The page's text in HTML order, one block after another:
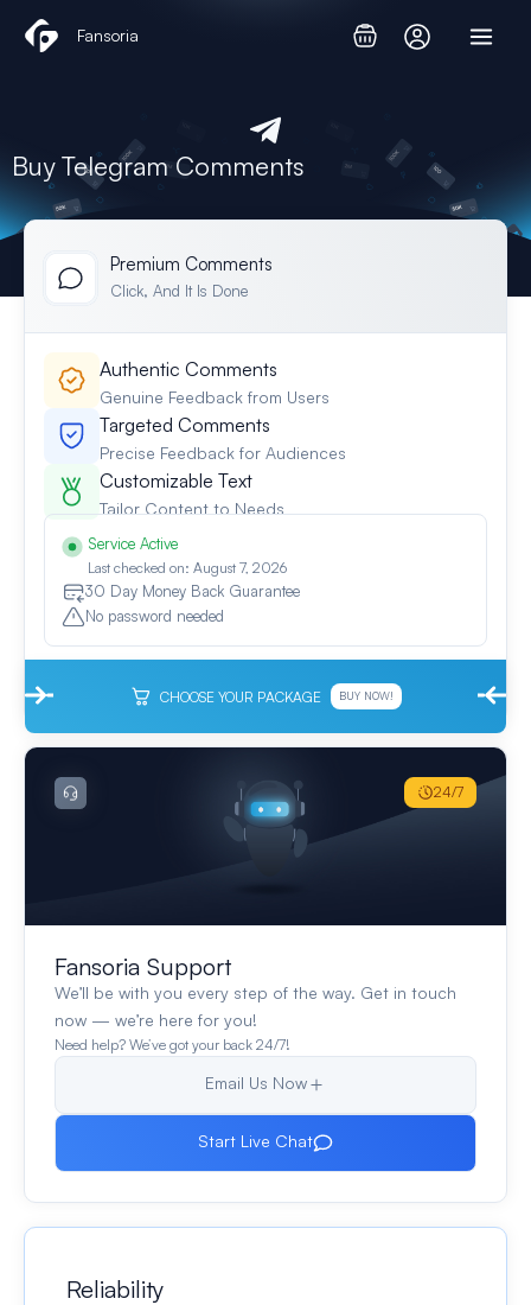
Fansoria
Buy Telegram Comments
Premium Comments​
Click, And It Is Done
Authentic Comments
Genuine Feedback from Users
Targeted Comments
Precise Feedback for Audiences
Customizable Text
Tailor Content to Needs
Service Active
Last checked on: August 7, 2026
30 Day Money Back Guarantee
No password needed
CHOOSE YOUR PACKAGE BUY NOW!
Fansoria Support
We’ll be with you every step of the way. Get in touch
now — we’re here for you!
Need help? We’ve got your back 24/7!
Email Us Now
Start Live Chat
24/7
Reliability